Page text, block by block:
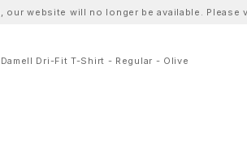
, our website will no longer be available.
Damell Dri-Fit T-Shirt - Regular - Olive